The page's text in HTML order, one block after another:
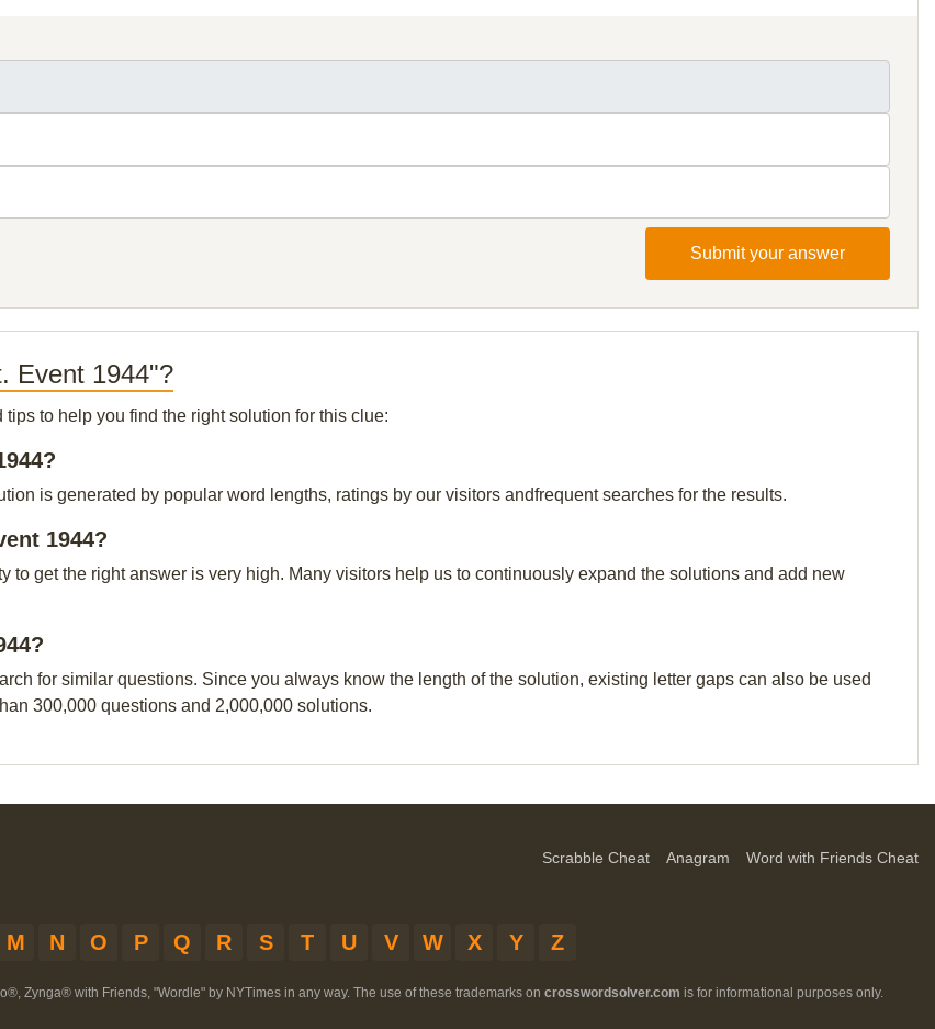
Submit your answer
Event 1944"?
to help you find the right solution for this clue:
is generated by popular word lengths, ratings by our visitors andfrequent searches for the results.
1944?
to get the right answer is very high. Many visitors help us to continuously expand the solutions and add new
for similar questions. Since you always know the length of the solution, existing letter gaps can also be used
300,000 questions and 2,000,000 solutions.
Scrabble Cheat Anagram Word with Friends Cheat
M N O P Q R S T U V W X Y Z
Zynga® with Friends, "Wordle" by NYTimes in any way. The use of these trademarks on crosswordsolver.com is for informational purposes only.